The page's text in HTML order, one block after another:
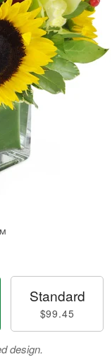
Standard
$99.45
design.